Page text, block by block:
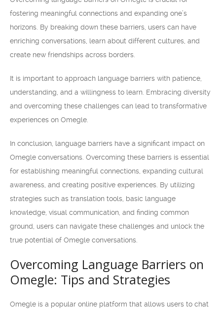
fostering meaningful connections and expanding one’s
horizons. By breaking down these barriers, users can have
enriching conversations, learn about different cultures, and
create new friendships across borders.
It is important to approach language barriers with patience,
understanding, and a willingness to learn. Embracing diversity
and overcoming these challenges can lead to transformative
experiences on Omegle.
In conclusion, language barriers have a significant impact on
Omegle conversations. Overcoming these barriers is essential
for establishing meaningful connections, expanding cultural
awareness, and creating positive experiences. By utilizing
strategies such as translation tools, basic language
knowledge, visual communication, and finding common
ground, users can navigate these challenges and unlock the
true potential of Omegle conversations.
Overcoming Language Barriers on
Omegle: Tips and Strategies
Omegle is a popular online platform that allows users to chat